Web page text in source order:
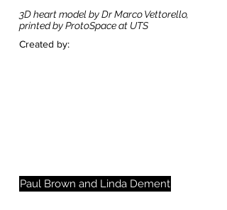
3D heart model by Dr Marco Vettorello,
printed by ProtoSpace at UTS
Created by:
Paul Brown and Linda Dement